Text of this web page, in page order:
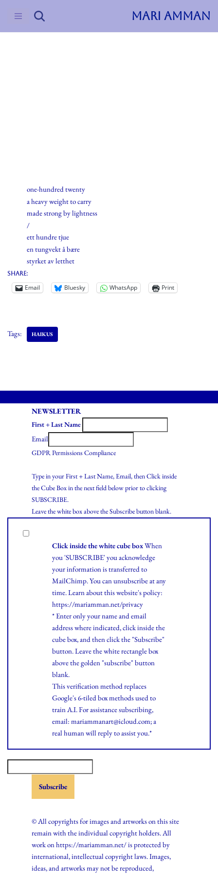
MARI AMMAN
one-hundred twenty
a heavy weight to carry
made strong by lightness
/
ett hundre tjue
en tungvekt å bære
styrket av letthet
Share:
Email Bluesky WhatsApp Print
Tags: HAIKUS
NEWSLETTER
First + Last Name
Email
GDPR Permissions Compliance
Type in your First + Last Name, Email, then Click inside
the Cube Box in the next field below prior to clicking
SUBSCRIBE.
Leave the white box above the Subscribe button blank.
Click inside the white cube boxWhen
you 'SUBSCRIBE' you acknowledge
your information is transferred to
MailChimp. You can unsubscribe at any
time.Learnabout this website's policy:
https://mariamman.net/privacy
* Enter only your name and email
address where indicated, click inside the
cube box, and then click the "Subscribe"
button. Leave the white rectangle box
above the golden "subscribe" button
blank.
This verification method replaces
Google's 6-tiled box methods used to
train A.I. For assistance subscribing,
email: mariammanart@icloud.com; a
real human will reply to assist you.*
© All copyrights for images and artworks on this site
remain with the individual copyright holders. All
work on https://mariamman.net/ is protected by
international, intellectual copyright laws. Images,
ideas, and artworks may not be reproduced,